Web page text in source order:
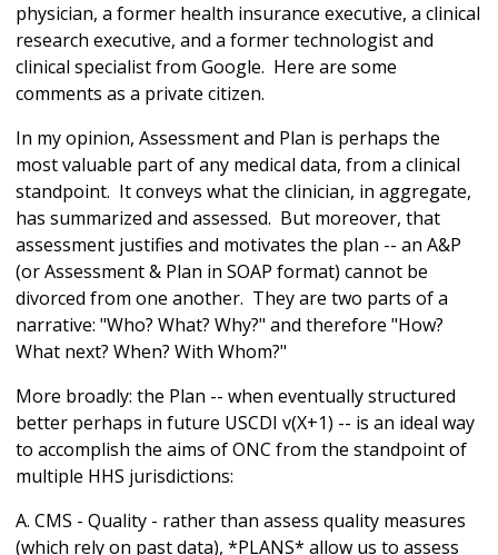
physician, a former health insurance executive, a clinical
research executive, and a former technologist and
clinical specialist from Google. Here are some
comments as a private citizen.
In my opinion, Assessment and Plan is perhaps the
most valuable part of any medical data, from a clinical
standpoint. It conveys what the clinician, in aggregate,
has summarized and assessed. But moreover, that
assessment justifies and motivates the plan -- an A&P
(or Assessment & Plan in SOAP format) cannot be
divorced from one another. They are two parts of a
narrative: "Who? What? Why?" and therefore "How?
What next? When? With Whom?"
More broadly: the Plan -- when eventually structured
better perhaps in future USCDI v(X+1) -- is an ideal way
to accomplish the aims of ONC from the standpoint of
multiple HHS jurisdictions:
A. CMS - Quality - rather than assess quality measures
(which rely on past data), *PLANS* allow us to assess